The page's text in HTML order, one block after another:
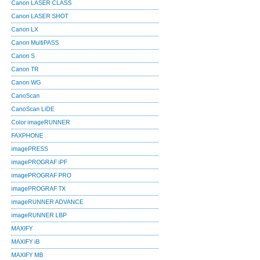
Canon LASER CLASS
Canon LASER SHOT
Canon LX
Canon MultiPASS
Canon S
Canon TR
Canon WG
CanoScan
CanoScan LiDE
Color imageRUNNER
FAXPHONE
imagePRESS
imagePROGRAF iPF
imagePROGRAF PRO
imagePROGRAF TX
imageRUNNER ADVANCE
imageRUNNER LBP
MAXIFY
MAXIFY iB
MAXIFY MB